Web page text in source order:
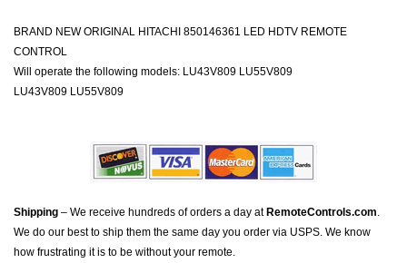
BRAND NEW ORIGINAL HITACHI 850146361 LED HDTV REMOTE
CONTROL
Will operate the following models: LU43V809 LU55V809
LU43V809 LU55V809
Shipping – We receive hundreds of orders a day at RemoteControls.com.
We do our best to ship them the same day you order via USPS. We know
how frustrating it is to be without your remote.